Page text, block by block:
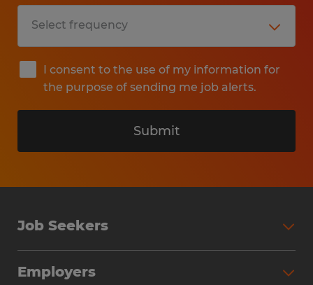
I consent to the use of my information for
the purpose of sending me job alerts.
Submit
Job Seekers
Employers